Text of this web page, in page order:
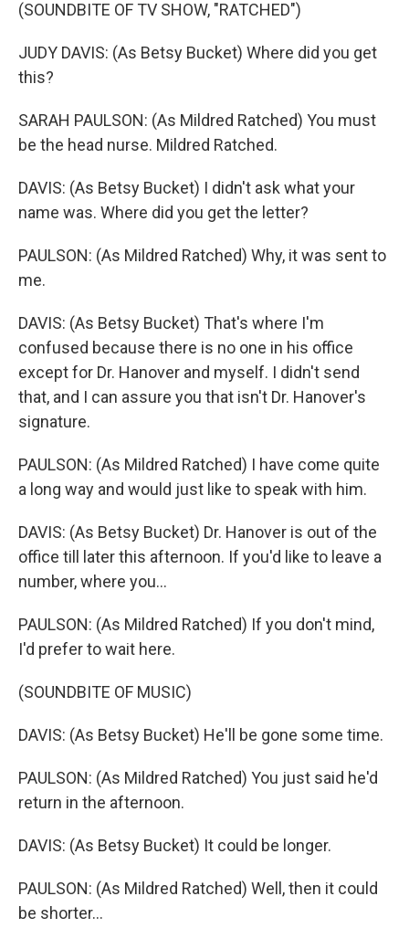
(SOUNDBITE OF TV SHOW, "RATCHED")
JUDY DAVIS: (As Betsy Bucket) Where did you get
this?
SARAH PAULSON: (As Mildred Ratched) You must
be the head nurse. Mildred Ratched.
DAVIS: (As Betsy Bucket) I didn't ask what your
name was. Where did you get the letter?
PAULSON: (As Mildred Ratched) Why, it was sent to
me.
DAVIS: (As Betsy Bucket) That's where I'm
confused because there is no one in his office
except for Dr. Hanover and myself. I didn't send
that, and I can assure you that isn't Dr. Hanover's
signature.
PAULSON: (As Mildred Ratched) I have come quite
a long way and would just like to speak with him.
DAVIS: (As Betsy Bucket) Dr. Hanover is out of the
office till later this afternoon. If you'd like to leave a
number, where you...
PAULSON: (As Mildred Ratched) If you don't mind,
I'd prefer to wait here.
(SOUNDBITE OF MUSIC)
DAVIS: (As Betsy Bucket) He'll be gone some time.
PAULSON: (As Mildred Ratched) You just said he'd
return in the afternoon.
DAVIS: (As Betsy Bucket) It could be longer.
PAULSON: (As Mildred Ratched) Well, then it could
be shorter...